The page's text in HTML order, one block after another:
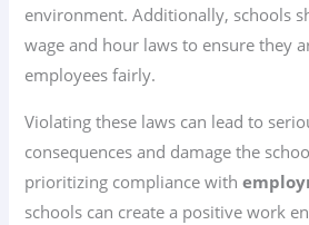
environment. Additionally, schools
wage and hour laws to ensure they
employees fairly.
Violating these laws can lead to
consequences and damage the
prioritizing compliance with
schools can create a positive work